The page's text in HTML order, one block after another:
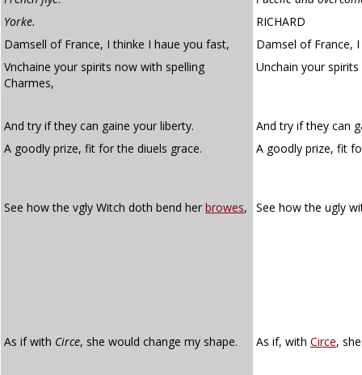
Yorke.
RICHARD
Damsell of France, I thinke I haue you fast,
Damsel of France,
Vnchaine your spirits now with spelling
Charmes,
Unchain your
And try if they can gaine your liberty.
And try if they can
A goodly prize, fit for the diuels grace.
A goodly prize, fit
See how the vgly Witch doth bend her browes, See how the ugly
As if with Circe, she would change my shape. As if, with Circe,